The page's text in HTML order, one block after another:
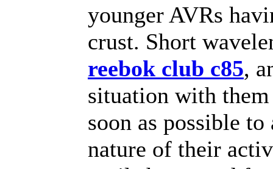
younger AVRs
crust. Short
reebok club c85,
situation with
soon as possible
nature of their